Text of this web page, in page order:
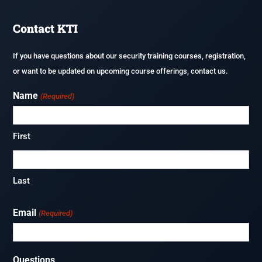
Careers
Contact KTI
If you have questions about our security training courses, registration,
or want to be updated on upcoming course offerings, contact us.
Name (Required)
First
Last
Email (Required)
Questions